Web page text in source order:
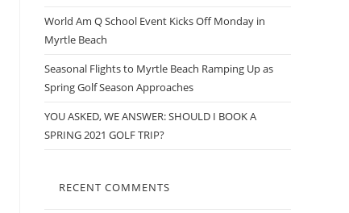
World Am Q School Event Kicks Off Monday in
Myrtle Beach
Seasonal Flights to Myrtle Beach Ramping Up as
Spring Golf Season Approaches
YOU ASKED, WE ANSWER: SHOULD I BOOK A
SPRING 2021 GOLF TRIP?
RECENT COMMENTS